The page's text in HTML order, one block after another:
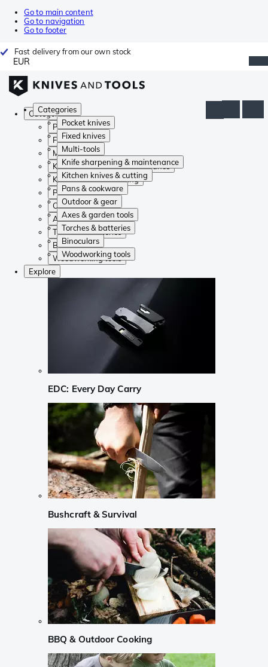
Go to main content
Go to navigation
Go to footer
Fast delivery from our own stock
EUR
Categories
Pocket knives
Fixed knives
Multi-tools
Knife sharpening & maintenance
Kitchen knives & cutting
Pans & cookware
Outdoor & gear
Axes & garden tools
Torches & batteries
Binoculars
Woodworking tools
Categories
Pocket knives
Fixed knives
Multi-tools
Knife sharpening & maintenance
Kitchen knives & cutting
Pans & cookware
Outdoor & gear
Axes & garden tools
Torches & batteries
Binoculars
Woodworking tools
Explore
EDC: Every Day Carry
Bushcraft & Survival
BBQ & Outdoor Cooking